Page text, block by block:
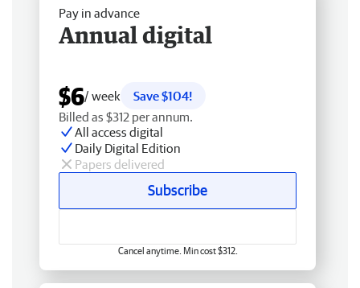
Pay in advance
Annual digital
$6/ week
Save $104!
Billed as $312 per annum.
All access digital
Daily Digital Edition
Papers delivered
Subscribe
Cancel anytime. Min cost $312.